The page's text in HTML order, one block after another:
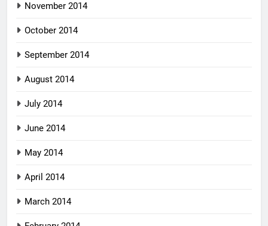
November 2014
October 2014
September 2014
August 2014
July 2014
June 2014
May 2014
April 2014
March 2014